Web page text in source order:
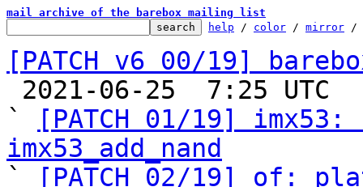
mail archive of the barebox mailing list
help / color / mirror /
[PATCH v6 00/19]
`
[PATCH 01/19] imx53:
imx53_add_nand
`
[PATCH 02/19] of: